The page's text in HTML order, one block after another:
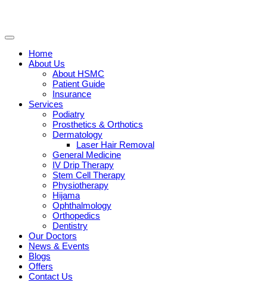
Home
About Us
About HSMC
Patient Guide
Insurance
Services
Podiatry
Prosthetics & Orthotics
Dermatology
Laser Hair Removal
General Medicine
IV Drip Therapy
Stem Cell Therapy
Physiotherapy
Hijama
Ophthalmology
Orthopedics
Dentistry
Our Doctors
News & Events
Blogs
Offers
Contact Us